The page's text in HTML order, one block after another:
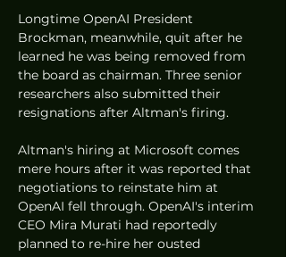
Longtime OpenAI President
Brockman, meanwhile, quit after he
learned he was being removed from
the board as chairman. Three senior
researchers also submitted their
resignations after Altman's firing.
Altman's hiring at Microsoft comes
mere hours after it was reported that
negotiations to reinstate him at
OpenAI fell through. OpenAI's interim
CEO Mira Murati had reportedly
planned to re-hire her ousted